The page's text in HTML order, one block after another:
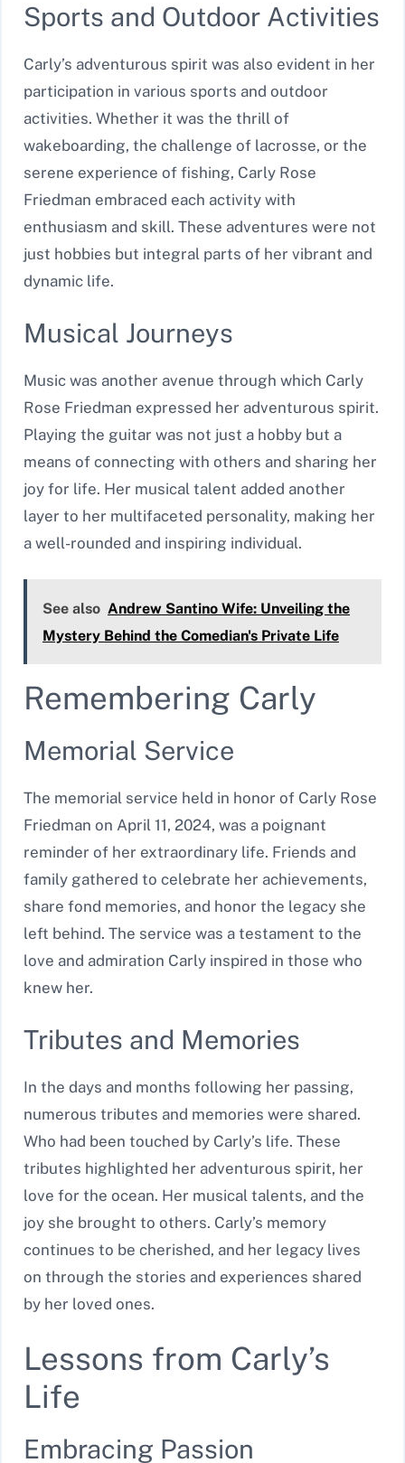
Sports and Outdoor Activities
Carly’s adventurous spirit was also evident in her
participation in various sports and outdoor
activities. Whether it was the thrill of
wakeboarding, the challenge of lacrosse, or the
serene experience of fishing, Carly Rose
Friedman embraced each activity with
enthusiasm and skill. These adventures were not
just hobbies but integral parts of her vibrant and
dynamic life.
Musical Journeys
Music was another avenue through which Carly
Rose Friedman expressed her adventurous spirit.
Playing the guitar was not just a hobby but a
means of connecting with others and sharing her
joy for life. Her musical talent added another
layer to her multifaceted personality, making her
a well-rounded and inspiring individual.
See also Andrew Santino Wife: Unveiling the
Mystery Behind the Comedian's Private Life
Remembering Carly
Memorial Service
The memorial service held in honor of Carly Rose
Friedman on April 11, 2024, was a poignant
reminder of her extraordinary life. Friends and
family gathered to celebrate her achievements,
share fond memories, and honor the legacy she
left behind. The service was a testament to the
love and admiration Carly inspired in those who
knew her.
Tributes and Memories
In the days and months following her passing,
numerous tributes and memories were shared.
Who had been touched by Carly’s life. These
tributes highlighted her adventurous spirit, her
love for the ocean. Her musical talents, and the
joy she brought to others. Carly’s memory
continues to be cherished, and her legacy lives
on through the stories and experiences shared
by her loved ones.
Lessons from Carly’s
Life
Embracing Passion